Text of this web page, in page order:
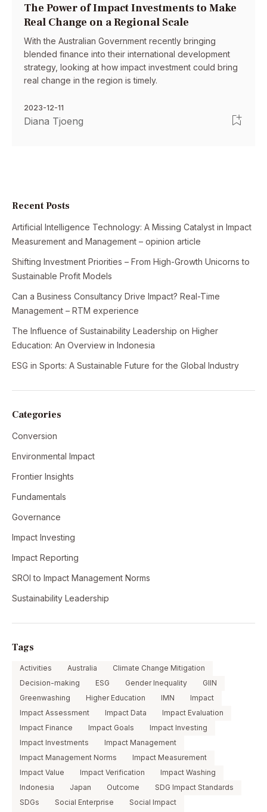
The Power of Impact Investments to Make
Real Change on a Regional Scale
With the Australian Government recently bringing
blended finance into their international development
strategy, looking at how impact investment could bring
real change in the region is timely.
2023-12-11
Diana Tjoeng
Recent Posts
Artificial Intelligence Technology: A Missing Catalyst in Impact
Measurement and Management – opinion article
Shifting Investment Priorities – From High-Growth Unicorns to
Sustainable Profit Models
Can a Business Consultancy Drive Impact? Real-Time
Management – RTM experience
The Influence of Sustainability Leadership on Higher
Education: An Overview in Indonesia
ESG in Sports: A Sustainable Future for the Global Industry
Categories
Conversion
Environmental Impact
Frontier Insights
Fundamentals
Governance
Impact Investing
Impact Reporting
SROI to Impact Management Norms
Sustainability Leadership
Tags
Activities Australia
Climate Change Mitigation
Decision-making
ESG Gender Inequality
GIIN
Greenwashing
Higher Education IMN
Impact
Impact Assessment
Impact Data
Impact Evaluation
Impact Finance
Impact Goals
Impact Investing
Impact Investments
Impact Management
Impact Management Norms
Impact Measurement
Impact Value
Impact Verification
Impact Washing
Indonesia
Japan Outcome
SDG Impact Standards
SDGs
Social Enterprise
Social Impact